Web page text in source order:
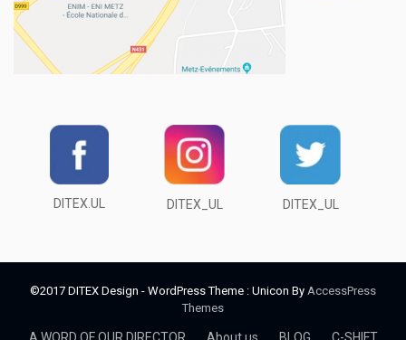
DITEX.UL DITEX_UL DITEX_UL
©2017 DITEX Design - WordPress Theme : Unicon By AccessPress
Themes